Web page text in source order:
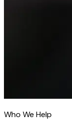
Who We Help